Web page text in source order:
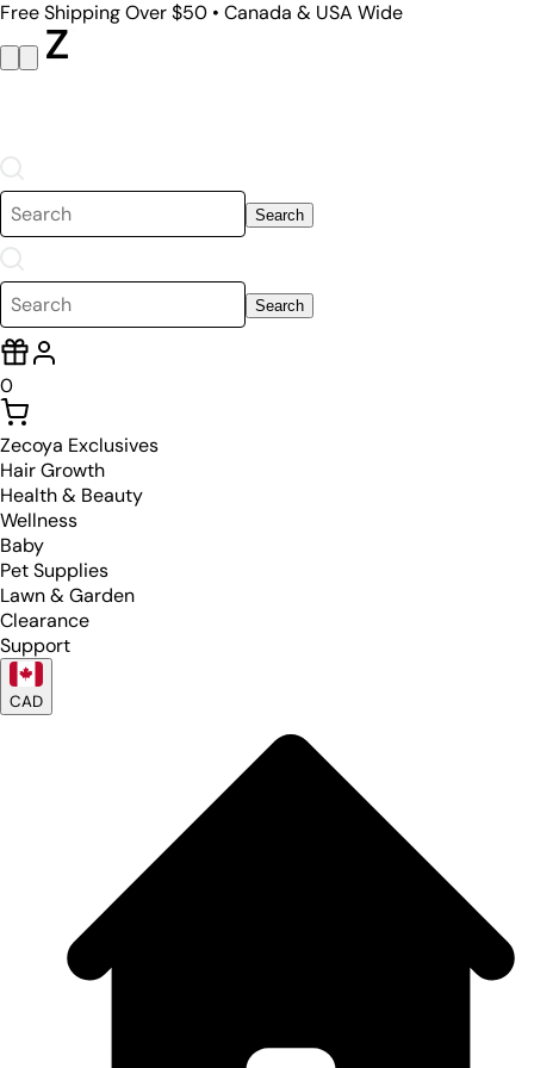
Free Shipping Over $50 • Canada & USA Wide
Search
Search
0
Zecoya Exclusives
Hair Growth
Health & Beauty
Wellness
Baby
Pet Supplies
Lawn & Garden
Clearance
Support
CAD